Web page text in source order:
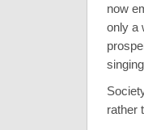
now
only a
rather